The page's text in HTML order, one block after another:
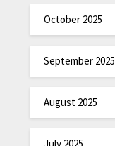
October 2025
September 2025
August 2025